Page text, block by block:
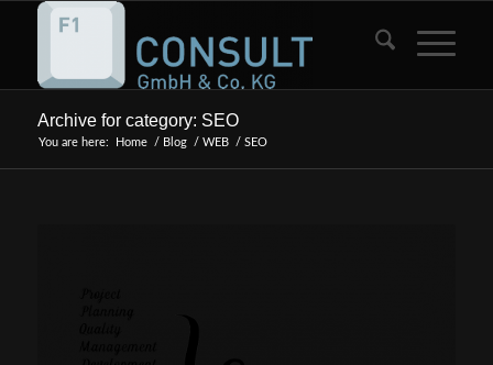
Archive for category: SEO
You are here: Home / Blog / WEB / SEO